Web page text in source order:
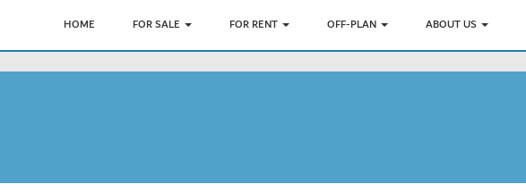
HOME FOR SALE FOR RENT OFF-PLAN ABOUT US